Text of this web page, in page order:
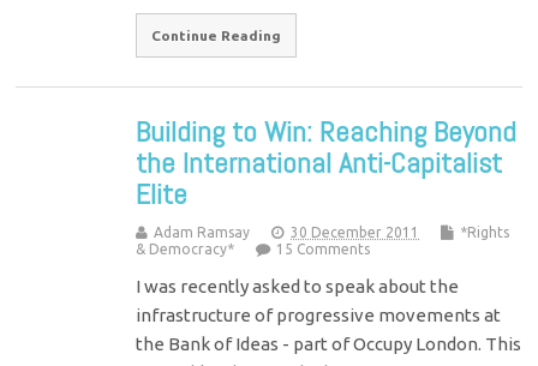
Continue Reading
Building to Win: Reaching Beyond
the International Anti-Capitalist
Elite
Adam Ramsay 30 December 2011
*Rights
& Democracy*
15 Comments
I was recently asked to speak about the
infrastructure of progressive movements at
the Bank of Ideas - part of Occupy London. This